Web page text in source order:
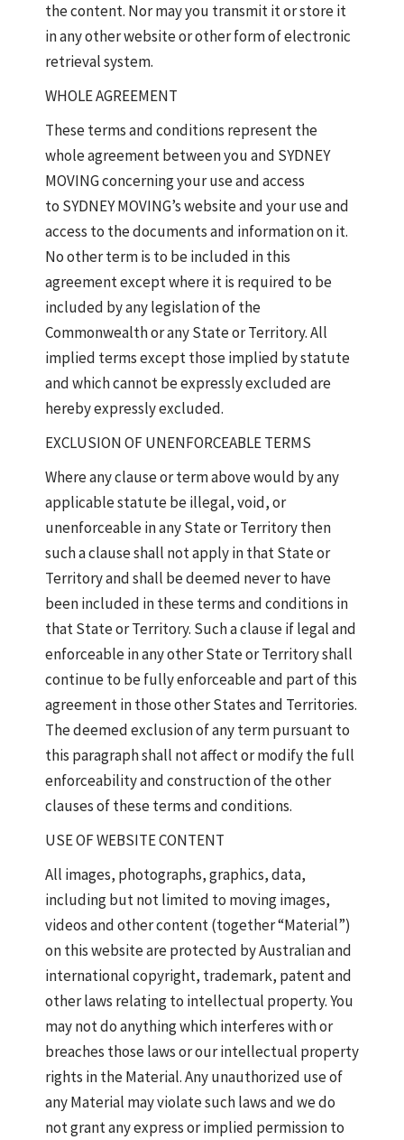
the content. Nor may you transmit it or store it
in any other website or other form of electronic
retrieval system.
WHOLE AGREEMENT
These terms and conditions represent the
whole agreement between you and SYDNEY
MOVING concerning your use and access
to SYDNEY MOVING’s website and your use and
access to the documents and information on it.
No other term is to be included in this
agreement except where it is required to be
included by any legislation of the
Commonwealth or any State or Territory. All
implied terms except those implied by statute
and which cannot be expressly excluded are
hereby expressly excluded.
EXCLUSION OF UNENFORCEABLE TERMS
Where any clause or term above would by any
applicable statute be illegal, void, or
unenforceable in any State or Territory then
such a clause shall not apply in that State or
Territory and shall be deemed never to have
been included in these terms and conditions in
that State or Territory. Such a clause if legal and
enforceable in any other State or Territory shall
continue to be fully enforceable and part of this
agreement in those other States and Territories.
The deemed exclusion of any term pursuant to
this paragraph shall not affect or modify the full
enforceability and construction of the other
clauses of these terms and conditions.
USE OF WEBSITE CONTENT
All images, photographs, graphics, data,
including but not limited to moving images,
videos and other content (together “Material”)
on this website are protected by Australian and
international copyright, trademark, patent and
other laws relating to intellectual property. You
may not do anything which interferes with or
breaches those laws or our intellectual property
rights in the Material. Any unauthorized use of
any Material may violate such laws and we do
not grant any express or implied permission to